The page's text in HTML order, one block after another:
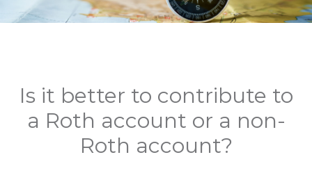
Is it better to contribute to
a Roth account or a non-
Roth account?